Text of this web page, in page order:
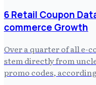
6 Retail Coupon
commerce Growth
Over a quarter of all e-
stem directly from
promo codes,